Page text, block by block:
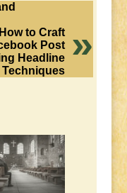
to Craft
Post
Headline
Techniques